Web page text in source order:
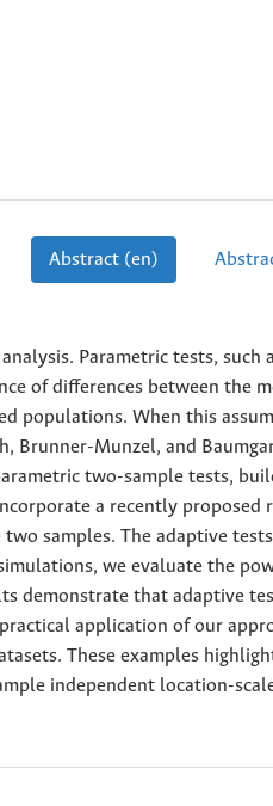
Abstract (en)
Parametric tests, such
of differences between the
populations. When this
Brunner-Munzel, and
two-sample tests,
a recently proposed
samples. The adaptive
we evaluate the
demonstrate that adaptive
application of our
These examples
independent location-